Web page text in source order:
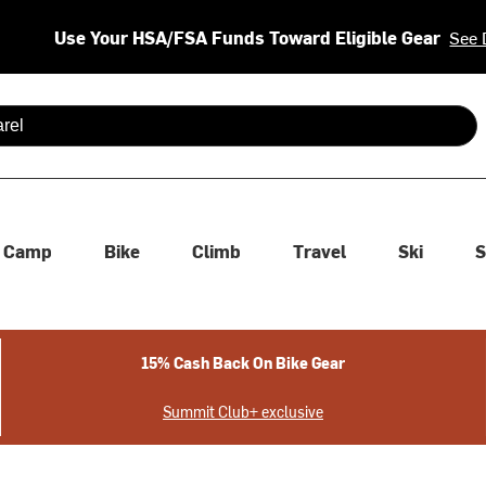
Use Your HSA/FSA Funds Toward Eligible Gear See
are available use up and down arrows to review and enter
Camp Bike Climb Travel Ski
15% Cash Back On Bike Gear
Summit Club+ exclusive